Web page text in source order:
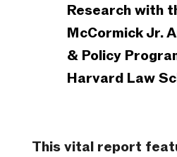
Research with
McCormick Jr.
& Policy
Harvard Law
This vital report